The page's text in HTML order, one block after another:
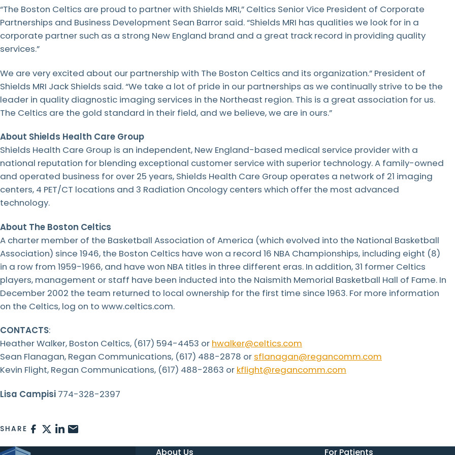
LEARN MORE
LEARN MORE
Radiation Safety
LEARN MORE
LEARN MORE
“The Boston Celtics are proud to partner with Shields MRI,” Celtics Senior Vice President of Corporate
Partnerships and Business Development Sean Barror said. “Shields MRI has qualities we look for in a
corporate partner such as a strong New England brand and a great track record in providing quality
services.”
We are very excited about our partnership with The Boston Celtics and its organization.” President of
Shields MRI Jack Shields said. “We take a lot of pride in our partnerships as we continually strive to be the
leader in quality diagnostic imaging services in the Northeast region. This is a great association for us.
The Celtics are the gold standard in their field, and we believe, we are in ours.”
About Shields Health Care Group
Shields Health Care Group is an independent, New England-based medical service provider with a
national reputation for blending exceptional customer service with superior technology. A family-owned
and operated business for over 25 years, Shields Health Care Group operates a network of 21 imaging
centers, 4 PET/CT locations and 3 Radiation Oncology centers which offer the most advanced
technology.
About The Boston Celtics
A charter member of the Basketball Association of America (which evolved into the National Basketball
Association) since 1946, the Boston Celtics have won a record 16 NBA Championships, including eight (8)
in a row from 1959-1966, and have won NBA titles in three different eras. In addition, 31 former Celtics
players, management or staff have been inducted into the Naismith Memorial Basketball Hall of Fame. In
December 2002 the team returned to local ownership for the first time since 1963. For more information
on the Celtics, log on to www.celtics.com.
CONTACTS:
Heather Walker, Boston Celtics, (617) 594-4453 or hwalker@celtics.com
Sean Flanagan, Regan Communications, (617) 488-2878 or sflanagan@regancomm.com
Kevin Flight, Regan Communications, (617) 488-2863 or kflight@regancomm.com
Lisa Campisi 774-328-2397
SHARE FACEBOOK
X LINKEDIN
EMAIL
About Us For Patients